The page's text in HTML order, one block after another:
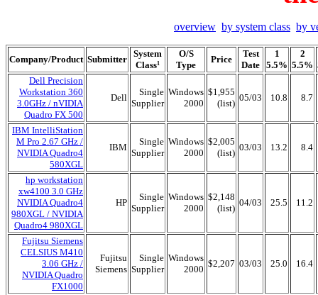
overview by system class by
Company/Product Submitter
System
Class1
O/S
Type
Price
Test
Date
1
5.5%
2
5.5%
Dell Precision
Workstation 360
3.0GHz / nVIDIA
Quadro FX 500
Dell
Single
Supplier
Windows
2000
$1,955
(list)
05/03 10.8 8.7
IBM IntelliStation
M Pro 2.67 GHz /
NVIDIA Quadro4
580XGL
IBM
Single
Supplier
Windows
2000
$2,005
(list)
03/03 13.2 8.4
hp workstation
xw4100 3.0 GHz
NVIDIA Quadro4
980XGL / NVIDIA
Quadro4 980XGL
HP
Single
Supplier
Windows
2000
$2,148
(list)
04/03 25.5 11.2
Fujitsu Siemens
CELSIUS M410
3.06 GHz /
NVIDIA Quadro
FX1000
Fujitsu
Siemens
Single
Supplier
Windows
2000
$2,207 03/03 25.0 16.4